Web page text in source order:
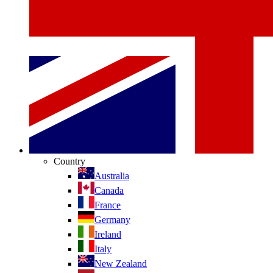
Country
Australia
Canada
France
Germany
Ireland
Italy
New Zealand